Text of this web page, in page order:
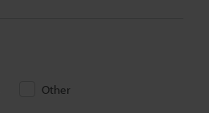
Other